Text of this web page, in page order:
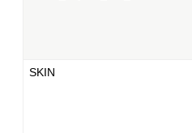
SKIN